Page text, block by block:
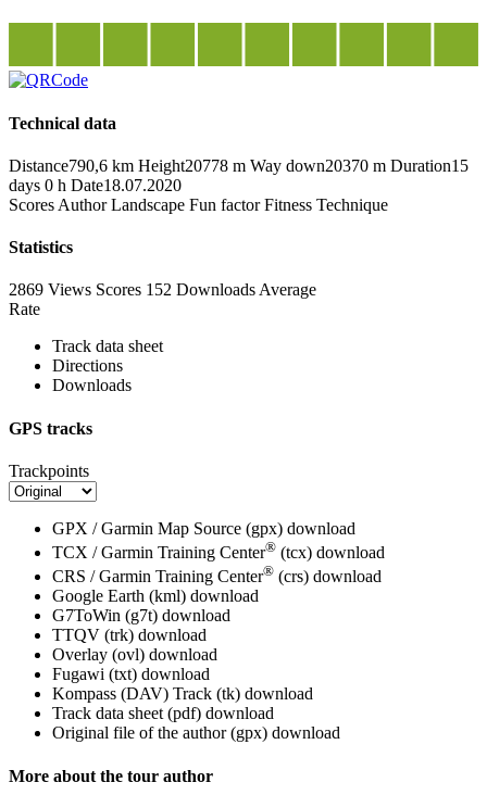
Technical data
Distance790,6 km Height20778 m Way down20370 m Duration15
days 0 h Date18.07.2020
Scores Author Landscape Fun factor Fitness Technique
Statistics
2869 Views Scores 152 Downloads Average
Rate
Track data sheet
Directions
Downloads
GPS tracks
Trackpoints
GPX / Garmin Map Source (gpx) download
TCX / Garmin Training Center® (tcx) download
CRS / Garmin Training Center® (crs) download
Google Earth (kml) download
G7ToWin (g7t) download
TTQV (trk) download
Overlay (ovl) download
Fugawi (txt) download
Kompass (DAV) Track (tk) download
Track data sheet (pdf) download
Original file of the author (gpx) download
More about the tour author